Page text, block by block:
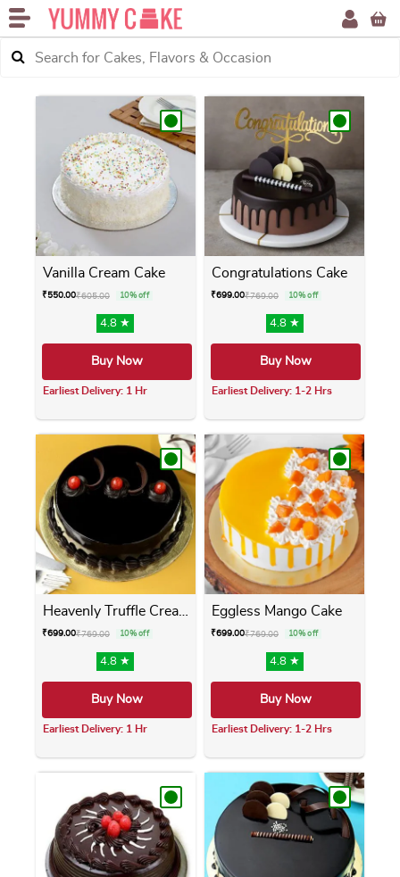
Vanilla Cream Cake
₹550.00₹605.00 10% off
4.8 ★
Buy Now
Earliest Delivery: 1 Hr
This product has multiple variants. The
Congratulations Cake
₹699.00₹769.00 10% off
4.8 ★
Buy Now
Earliest Delivery: 1-2 Hrs
This product has
Heavenly Truffle Cream Cake
₹699.00₹769.00 10% off
4.8 ★
Buy Now
Earliest Delivery: 1 Hr
This product has multiple variants. The
Eggless Mango Cake
₹699.00₹769.00 10% off
4.8 ★
Buy Now
Earliest Delivery: 1-2 Hrs
This product has